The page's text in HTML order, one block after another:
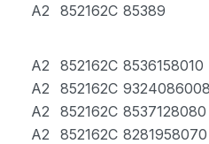
A2 852162C 85389
A2 852162C 8536158010
A2 852162C
A2 852162C 8537128080
A2 852162C 8281958070